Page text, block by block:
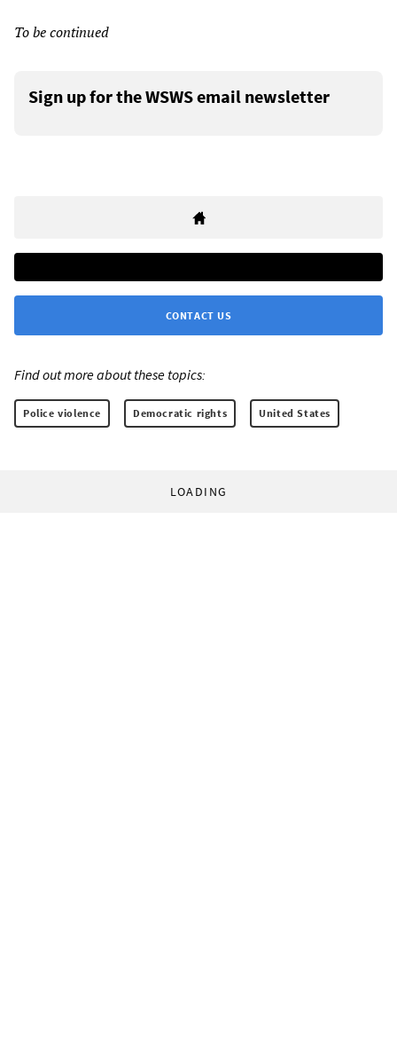
To be continued
Sign up for the WSWS email newsletter
CONTACT US
Find out more about these topics:
Police violence Democratic rights United States
LOADING